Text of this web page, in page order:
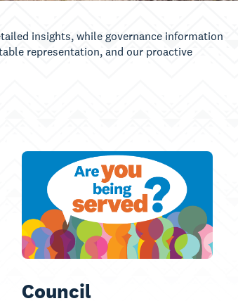
insights, while governance information
representation, and our proactive
Council